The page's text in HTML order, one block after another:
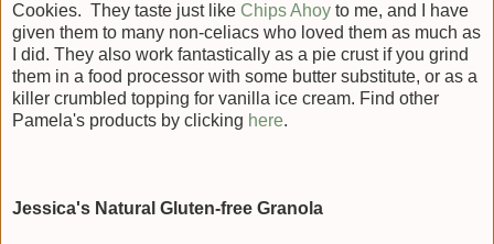
Cookies. They taste just like Chips Ahoy to me, and I have
given them to many non-celiacs who loved them as much as
I did. They also work fantastically as a pie crust if you grind
them in a food processor with some butter substitute, or as a
killer crumbled topping for vanilla ice cream. Find other
Pamela's products by clicking here.
Jessica's Natural Gluten-free Granola